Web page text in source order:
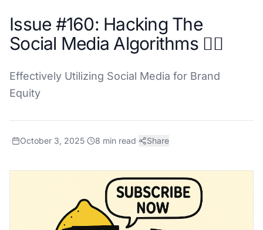
Issue #160: Hacking The
Social Media Algorithms 😵‍💫
Effectively Utilizing Social Media for Brand
Equity
· October 3, 2025· 8 min read· Share